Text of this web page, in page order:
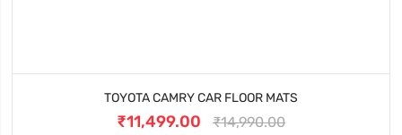
TOYOTA CAMRY CAR FLOOR MATS
₹11,499.00 ₹14,990.00